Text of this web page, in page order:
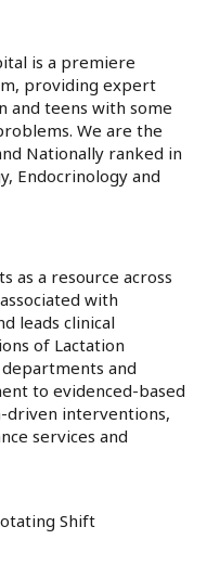
is a premiere
providing expert
and teens with some
We are the
Nationally ranked in
Endocrinology and
as a resource across
with
leads clinical
of Lactation
and
to evidenced-based
driven interventions,
services and
Shift